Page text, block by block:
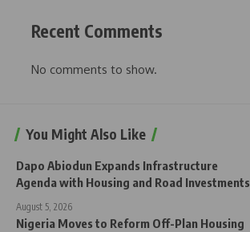
Recent Comments
No comments to show.
You Might Also Like
Dapo Abiodun Expands Infrastructure
Agenda with Housing and Road Investments
August 5, 2026
Nigeria Moves to Reform Off-Plan Housing